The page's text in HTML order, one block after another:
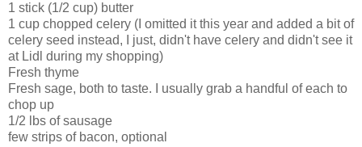
1 stick (1/2 cup) butter
1 cup chopped celery (I omitted it this year and added a bit of
celery seed instead, I just, didn't have celery and didn't see it
at Lidl during my shopping)
Fresh thyme
Fresh sage, both to taste. I usually grab a handful of each to
chop up
1/2 lbs of sausage
few strips of bacon, optional